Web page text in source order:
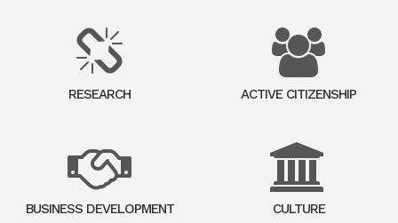
RESEARCH ACTIVE CITIZENSHIP
BUSINESS DEVELOPMENT CULTURE